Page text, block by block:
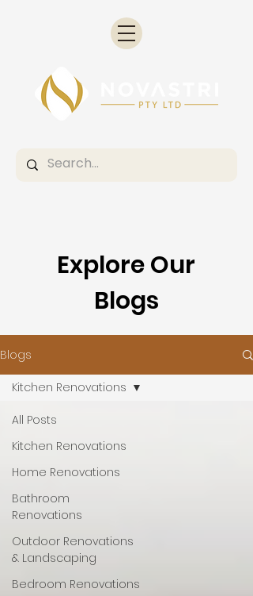
Explore Our
Blogs
Blogs
All Posts
Kitchen Renovations
Home Renovations
Bathroom
Renovations
Outdoor Renovations
& Landscaping
Bedroom Renovations
Kitchen Renovations